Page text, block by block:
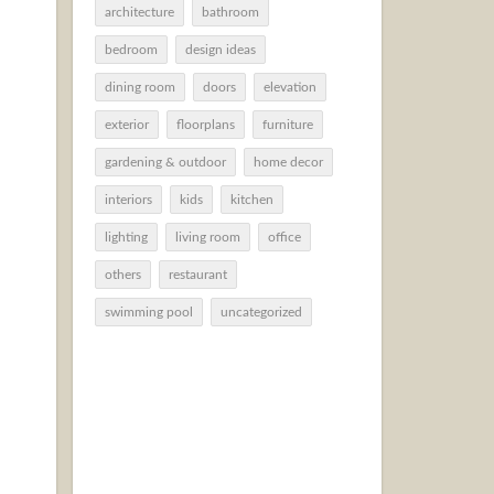
architecture bathroom
bedroom design ideas
dining room doors elevation
exterior floorplans furniture
gardening & outdoor home decor
interiors kids kitchen
lighting living room office
others restaurant
swimming pool uncategorized